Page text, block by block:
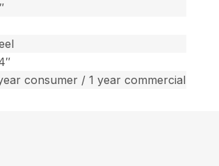
consumer / 1 year commercial